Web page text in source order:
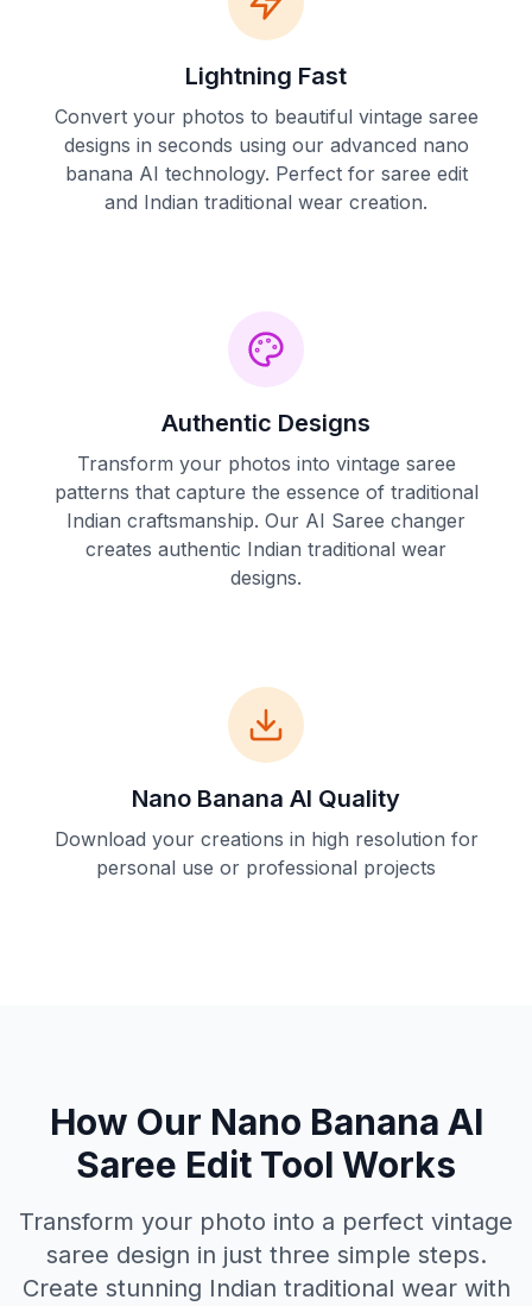
Lightning Fast
Convert your photos to beautiful vintage saree
designs in seconds using our advanced nano
banana AI technology. Perfect for saree edit
and Indian traditional wear creation.
Authentic Designs
Transform your photos into vintage saree
patterns that capture the essence of traditional
Indian craftsmanship. Our AI Saree changer
creates authentic Indian traditional wear
designs.
Nano Banana AI Quality
Download your creations in high resolution for
personal use or professional projects
How Our Nano Banana AI
Saree Edit Tool Works
Transform your photo into a perfect vintage
saree design in just three simple steps.
Create stunning Indian traditional wear with